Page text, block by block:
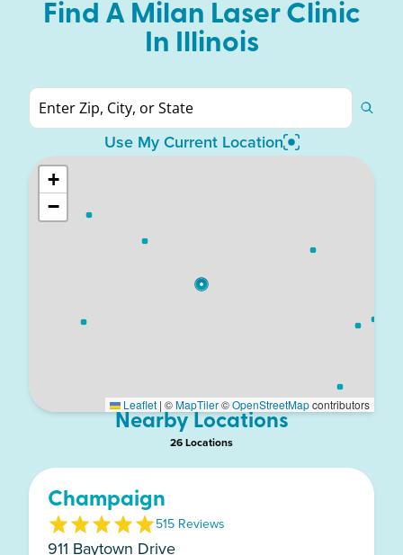
Find A Milan Laser Clinic
In Illinois
Use My Current Location
+
−
Leaflet | ©MapTiler©OpenStreetMapcontributors
Nearby Locations
26Locations
Champaign
515 Reviews
911 Baytown Drive